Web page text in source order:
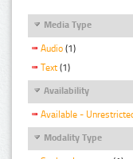
Media Type
Audio (1)
Text (1)
Availability
Available -
Modality Type